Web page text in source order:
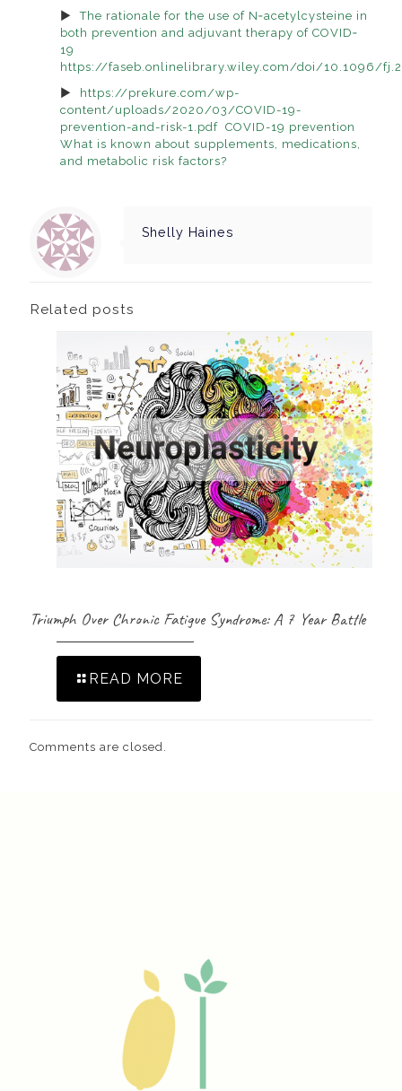
The rationale for the use of N‐acetylcysteine in
both prevention and adjuvant therapy of COVID‐
19
https://faseb.onlinelibrary.wiley.com/doi/10.1096/
https://prekure.com/wp-
content/uploads/2020/03/COVID-19-
prevention-and-risk-1.pdf COVID-19 prevention
What is known about supplements, medications,
and metabolic risk factors?
Shelly Haines
Related posts
Triumph Over Chronic Fatigue Syndrome: A 7 Year Battle
READ MORE
Comments are closed.